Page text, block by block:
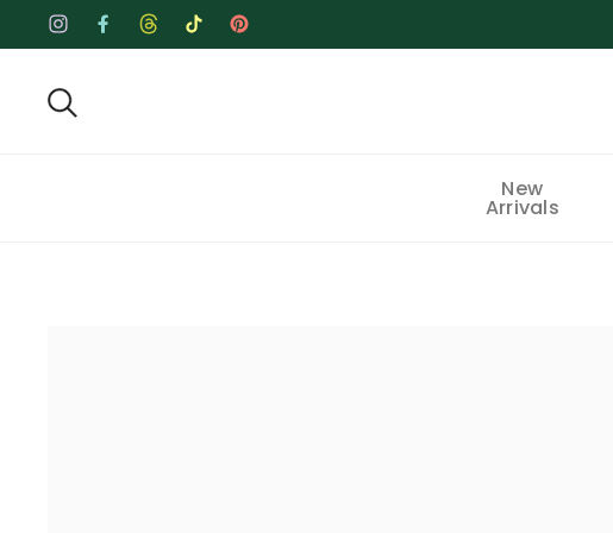
Skip to content
Facebook
Instagram Pinterest
TikTok
Threads
New
Arrivals